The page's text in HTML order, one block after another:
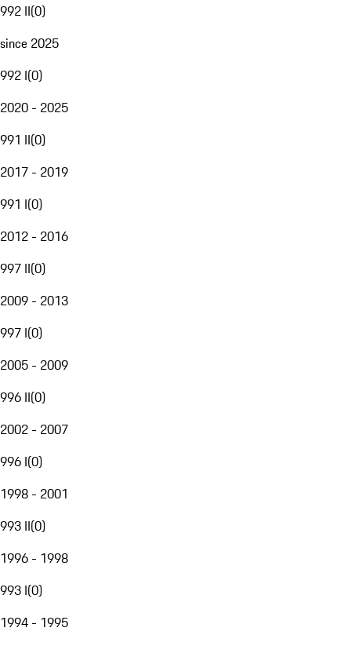
992 II(0)
since 2025
992 I(0)
2020 - 2025
991 II(0)
2017 - 2019
991 I(0)
2012 - 2016
997 II(0)
2009 - 2013
997 I(0)
2005 - 2009
996 II(0)
2002 - 2007
996 I(0)
1998 - 2001
993 II(0)
1996 - 1998
993 I(0)
1994 - 1995